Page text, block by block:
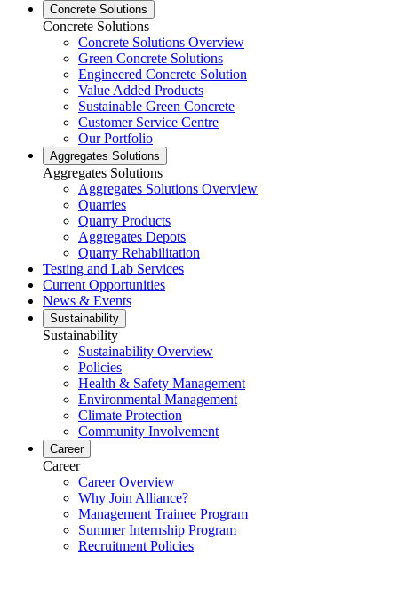
Concrete Solutions
Concrete Solutions
Concrete Solutions Overview
Green Concrete Solutions
Engineered Concrete Solution
Value Added Products
Sustainable Green Concrete
Customer Service Centre
Our Portfolio
Aggregates Solutions
Aggregates Solutions
Aggregates Solutions Overview
Quarries
Quarry Products
Aggregates Depots
Quarry Rehabilitation
Testing and Lab Services
Current Opportunities
News & Events
Sustainability
Sustainability
Sustainability Overview
Policies
Health & Safety Management
Environmental Management
Climate Protection
Community Involvement
Career
Career
Career Overview
Why Join Alliance?
Management Trainee Program
Summer Internship Program
Recruitment Policies